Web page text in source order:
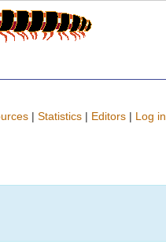
| Statistics | Editors | Log in